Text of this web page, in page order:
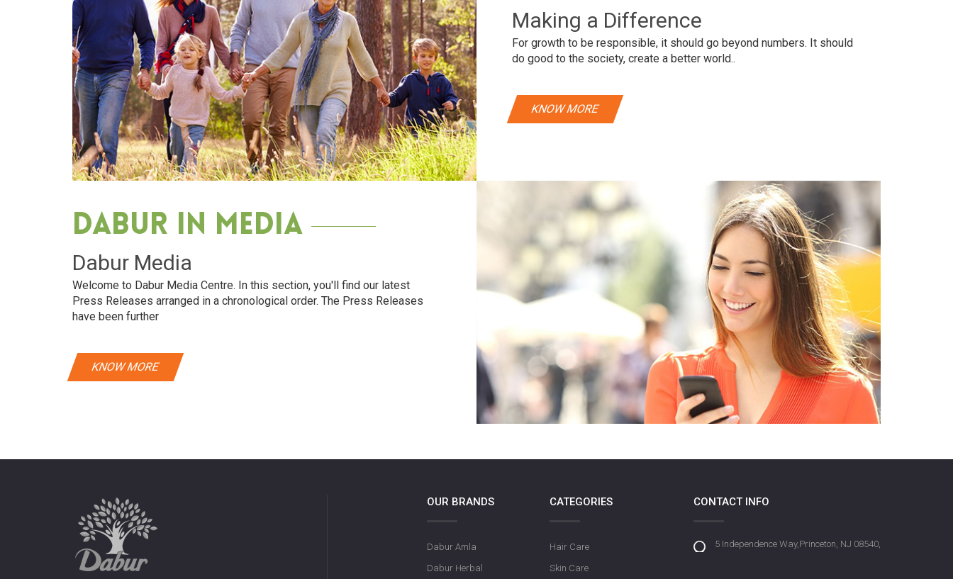
Making a Difference
For growth to be responsible, it should go beyond numbers. It should
do good to the society, create a better world..
KNOW MORE
Dabur in media
Dabur Media
Welcome to Dabur Media Centre. In this section, you'll find our latest
Press Releases arranged in a chronological order. The Press Releases
have been further
KNOW MORE
OUR BRANDS
Dabur Amla
Dabur Herbal
CATEGORIES
Hair Care
Skin Care
CONTACT INFO
5 Independence Way,Princeton, NJ 08540,